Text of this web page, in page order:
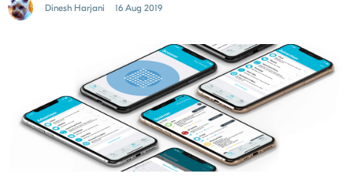
Dinesh Harjani 16 Aug 2019